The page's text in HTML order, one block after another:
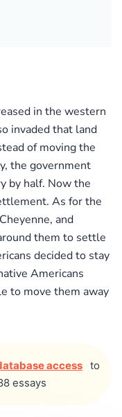
in the western
invaded that land
of moving the
the government
by half. Now the
As for the
and
them to settle
decided to stay
Americans
to move them away
access to
essays